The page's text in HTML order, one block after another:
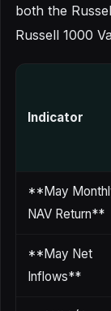
both the
Russell 1000
Indicator
**May
NAV Return**
**May Net
Inflows**